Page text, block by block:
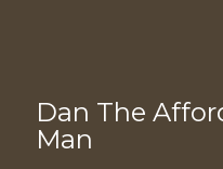
Dan The
Man